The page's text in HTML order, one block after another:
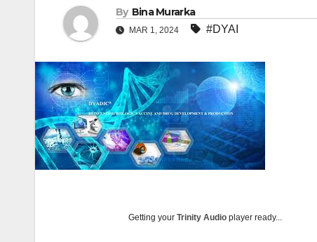
By Bina Murarka
MAR 1, 2024 #DYAI
Getting yourTrinity Audio player ready...